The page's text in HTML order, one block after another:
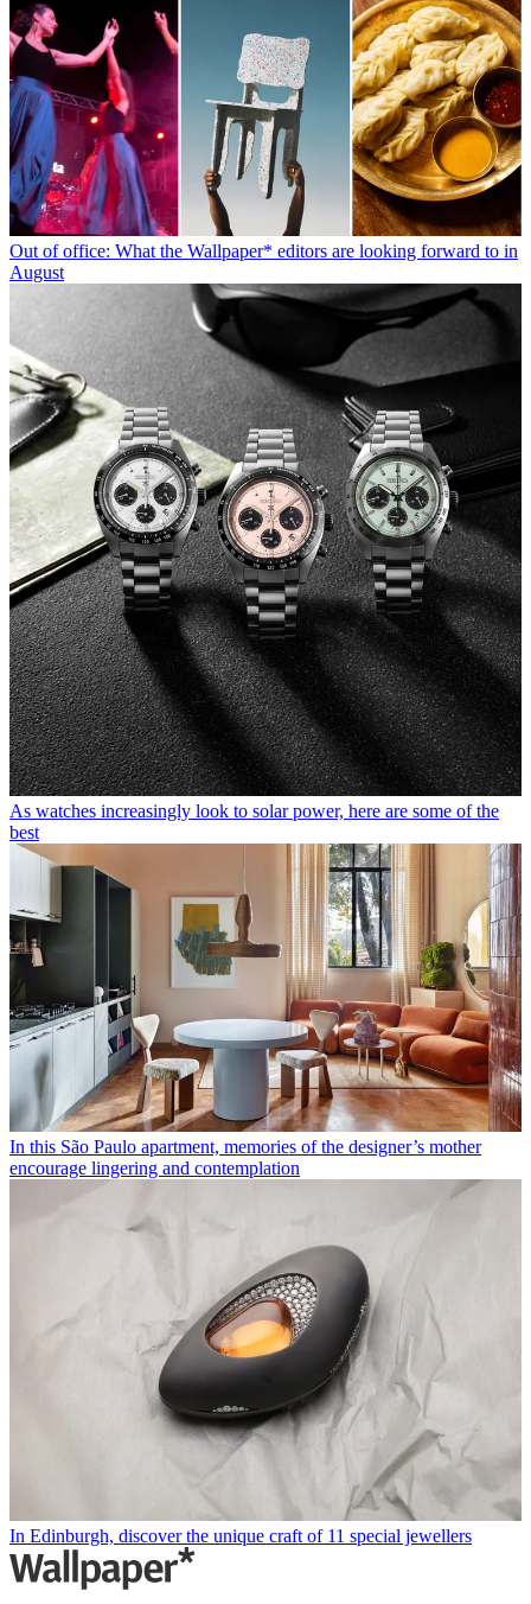
Out of office: What the Wallpaper* editors are looking forward to in
August
As watches increasingly look to solar power, here are some of the
best
In this São Paulo apartment, memories of the designer’s mother
encourage lingering and contemplation
In Edinburgh, discover the unique craft of 11 special jewellers